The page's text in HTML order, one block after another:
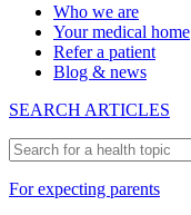
Who we are
Your medical home
Refer a patient
Blog & news
SEARCH ARTICLES
For expecting parents